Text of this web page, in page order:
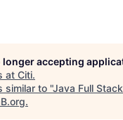
longer accepting
at Citi.
similar to "Java Full
.